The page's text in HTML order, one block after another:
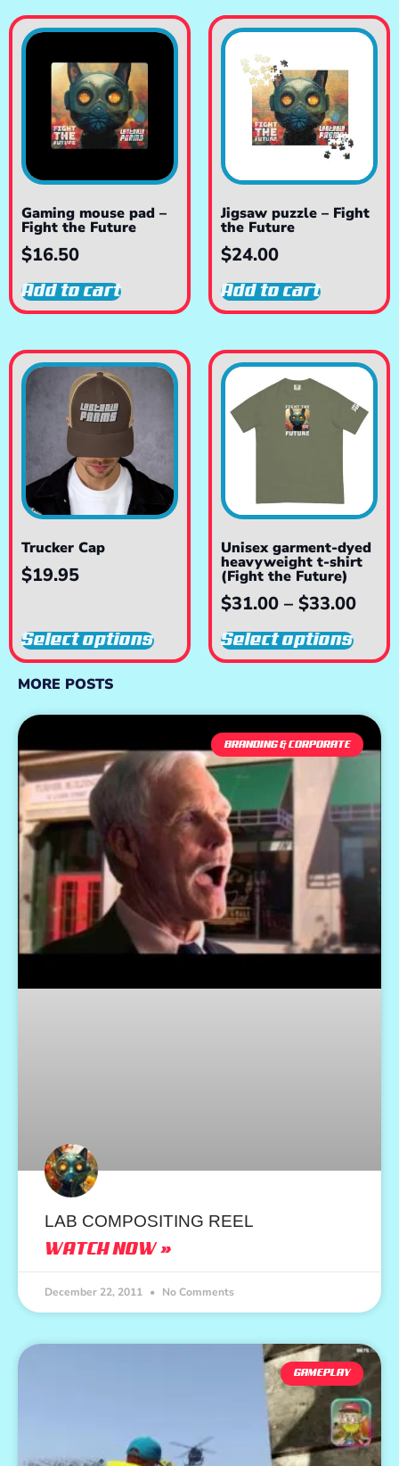
Gaming mouse pad –
Fight the Future
$16.50
Add to cart
Jigsaw puzzle – Fight
the Future
$24.00
Add to cart
Trucker Cap
$19.95
Select options
Unisex garment-dyed
heavyweight t-shirt
(Fight the Future)
$31.00 – $33.00
Select options
MORE POSTS
BRANDING & CORPORATE
LAB COMPOSITING REEL
WATCH NOW »
December 22, 2011 No Comments
GAMEPLAY